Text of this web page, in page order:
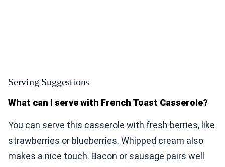
Serving Suggestions
What can I serve with French Toast Casserole?
You can serve this casserole with fresh berries, like
strawberries or blueberries. Whipped cream also
makes a nice touch. Bacon or sausage pairs well